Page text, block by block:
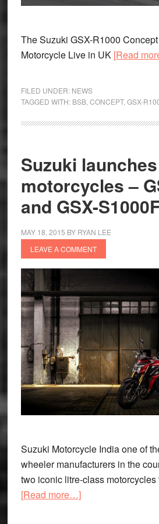
The Suzuki GSX-R1000
Motorcycle Live in UK [Read
FILED UNDER: NEWS
TAGGED WITH: BSB, CONCEPT, GSX-
Suzuki
motorcycles –
and GSX-
MAY 18, 2015 BY RYAN LEE
LEAVE A COMMENT
Suzuki Motorcycle India one of
wheeler manufacturers in the
two iconic litre-class
[Read more…]about